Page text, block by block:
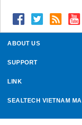
ABOUT US
SUPPORT
LINK
SEALTECH VIETNAM